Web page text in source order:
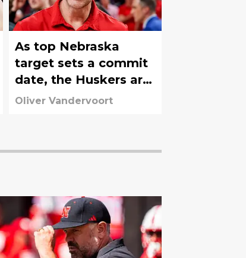
As top Nebraska
target sets a commit
date, the Huskers are
in danger of losing a
Oliver Vandervoort